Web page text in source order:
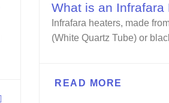
What is an Infrafara
Infrafara heaters, made
(White Quartz Tube) or
READ MORE